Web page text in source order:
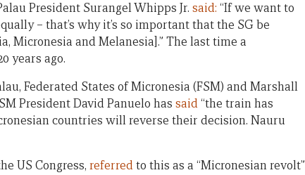
President Surangel Whipps Jr. said: “If we want to
– that’s why it’s so important that the SG be
Micronesia and Melanesia].” The last time a
years ago.
Federated States of Micronesia (FSM) and Marshall
President David Panuelo has said“the train has
countries will reverse their decision. Nauru
US Congress, referredto this as a “Micronesian revolt”